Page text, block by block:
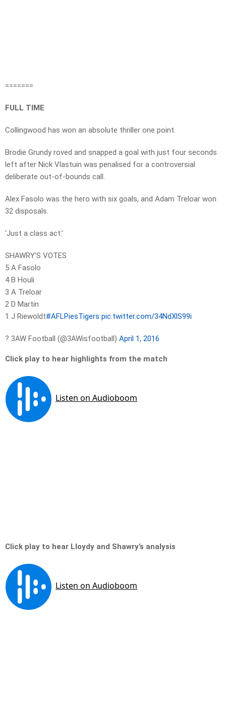
=======
FULL TIME
Collingwood has won an absolute thriller one point.
Brodie Grundy roved and snapped a goal with just four seconds
left after Nick Vlastuin was penalised for a controversial
deliberate out-of-bounds call.
Alex Fasolo was the hero with six goals, and Adam Treloar won
32 disposals.
‘Just a class act.’
SHAWRY’S VOTES
5 A Fasolo
4 B Houli
3 A Treloar
2 D Martin
1 J Riewoldt#AFLPiesTigers pic.twitter.com/34NdXlS99i
? 3AW Football (@3AWisfootball) April 1, 2016
Click play to hear highlights from the match
Click play to hear Lloydy and Shawry’s analysis